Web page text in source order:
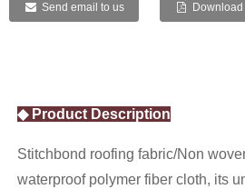
Send email to us
◆ Product Description
Stitchbond roofing fabric/Non
waterproof polymer fiber cloth, its